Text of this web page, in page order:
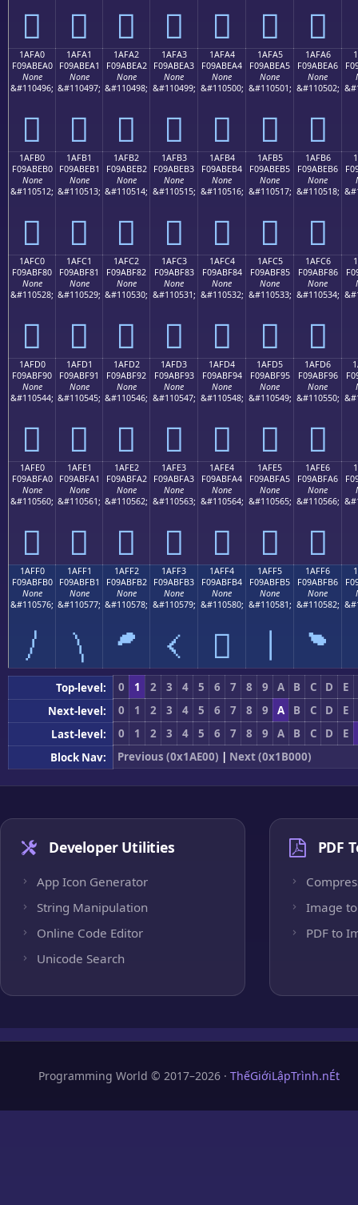
𚾐 𚾑 𚾒 𚾓 𚾔 𚾕 𚾖
1AFA0
F09ABEA0
None
&#110496;
𚾠
1AFA1
F09ABEA1
None
&#110497;
𚾡
1AFA2
F09ABEA2
None
&#110498;
𚾢
1AFA3
F09ABEA3
None
&#110499;
𚾣
1AFA4
F09ABEA4
None
&#110500;
𚾤
1AFA5
F09ABEA5
None
&#110501;
𚾥
1AFA6
F09ABEA6
None
&#110502;
𚾦
1AFB0
F09ABEB0
None
&#110512;
𚾰
1AFB1
F09ABEB1
None
&#110513;
𚾱
1AFB2
F09ABEB2
None
&#110514;
𚾲
1AFB3
F09ABEB3
None
&#110515;
𚾳
1AFB4
F09ABEB4
None
&#110516;
𚾴
1AFB5
F09ABEB5
None
&#110517;
𚾵
1AFB6
F09ABEB6
None
&#110518;
𚾶
1AFC0
F09ABF80
None
&#110528;
𚿀
1AFC1
F09ABF81
None
&#110529;
𚿁
1AFC2
F09ABF82
None
&#110530;
𚿂
1AFC3
F09ABF83
None
&#110531;
𚿃
1AFC4
F09ABF84
None
&#110532;
𚿄
1AFC5
F09ABF85
None
&#110533;
𚿅
1AFC6
F09ABF86
None
&#110534;
𚿆
1AFD0
F09ABF90
None
&#110544;
𚿐
1AFD1
F09ABF91
None
&#110545;
𚿑
1AFD2
F09ABF92
None
&#110546;
𚿒
1AFD3
F09ABF93
None
&#110547;
𚿓
1AFD4
F09ABF94
None
&#110548;
𚿔
1AFD5
F09ABF95
None
&#110549;
𚿕
1AFD6
F09ABF96
None
&#110550;
𚿖
1AFE0
F09ABFA0
None
&#110560;
𚿠
1AFE1
F09ABFA1
None
&#110561;
𚿡
1AFE2
F09ABFA2
None
&#110562;
𚿢
1AFE3
F09ABFA3
None
&#110563;
𚿣
1AFE4
F09ABFA4
None
&#110564;
𚿤
1AFE5
F09ABFA5
None
&#110565;
𚿥
1AFE6
F09ABFA6
None
&#110566;
𚿦
1AFF0
F09ABFB0
None
&#110576;
𚿰
1AFF1
F09ABFB1
None
&#110577;
𚿱
1AFF2
F09ABFB2
None
&#110578;
𚿲
1AFF3
F09ABFB3
None
&#110579;
𚿳
1AFF4
F09ABFB4
None
&#110580;
𚿴
1AFF5
F09ABFB5
None
&#110581;
𚿵
1AFF6
F09ABFB6
None
&#110582;
𚿶
Top-level: 0 1 2 3 4 5 6 7 8 9 A B C D
E
Next-level:
0 1 2 3 4 5 6 7 8 9 A B C D
E
Last-level:
0 1 2 3 4 5 6 7 8 9 A B C D
E
Block Nav:
Previous (0x1AE00) | Next (0x1B000)
Developer Utilities
App Icon Generator
String Manipulation
Online Code Editor
Unicode Search
PDF
Image to
PDF to
Programming World © 2017–2026 · ThếGiớiLậpTrình.nÉt